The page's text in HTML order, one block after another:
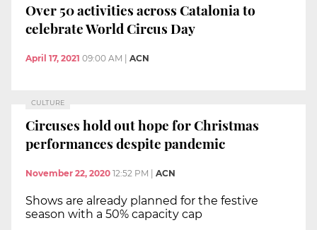
Over 50 activities across Catalonia to
celebrate World Circus Day
April 17, 2021 09:00 AM | ACN
CULTURE
Circuses hold out hope for Christmas
performances despite pandemic
November 22, 2020 12:52 PM ACN
Shows are already planned for the festive
season with a 50% capacity cap